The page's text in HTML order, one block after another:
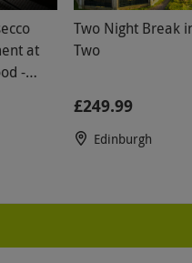
at
-
Two Night Break
Two
£249.99
Edinburgh